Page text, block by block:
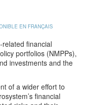
EN FRANÇAIS
financial
portfolios (NMPPs),
investments and the
of a wider effort to
financial